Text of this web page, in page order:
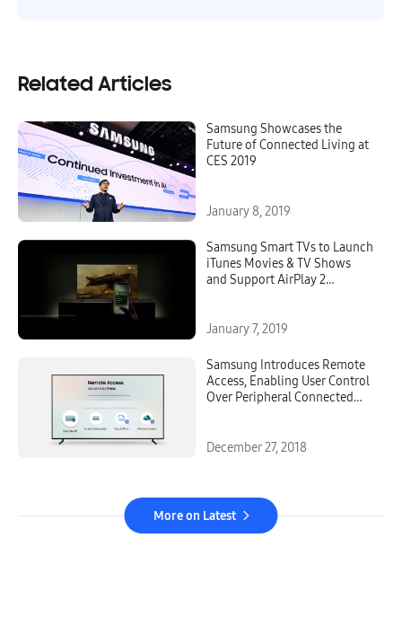
Related Articles
Samsung Showcases the
Future of Connected Living at
CES 2019
January 8, 2019
Samsung Smart TVs to Launch
iTunes Movies & TV Shows
and Support AirPlay 2
January 7, 2019
Samsung Introduces Remote
Access, Enabling User Control
Over Peripheral Connected
December 27, 2018
More on Latest